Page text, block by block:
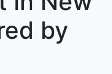
by